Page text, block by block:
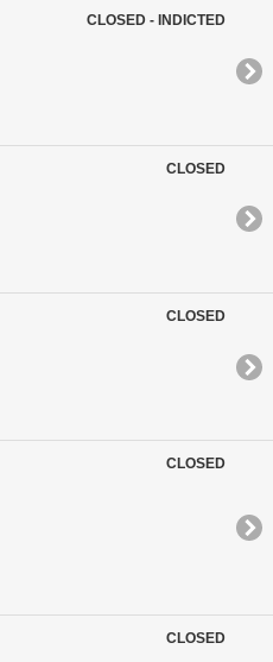
CLOSED - INDICTED
CLOSED
CLOSED
CLOSED
CLOSED